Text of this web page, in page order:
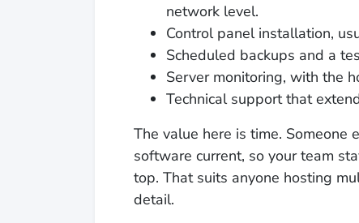
network level.
Control panel installation,
Scheduled backups and a
Server monitoring, with the
Technical support that
The value here is time. Someone
software current, so your team
top. That suits anyone hosting
detail.